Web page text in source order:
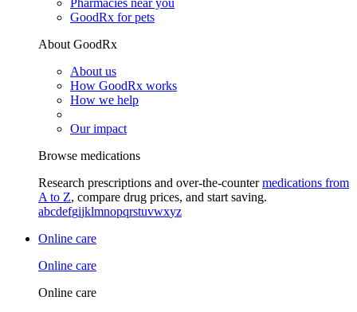
Pharmacies near you
GoodRx for pets
About GoodRx
About us
How GoodRx works
How we help
Our impact
Browse medications
Research prescriptions and over-the-countermedications from
A to Z, compare drug prices, and start saving.
abcdefgijklmnopqrstuvwxyz
Online care
Online care
Online care